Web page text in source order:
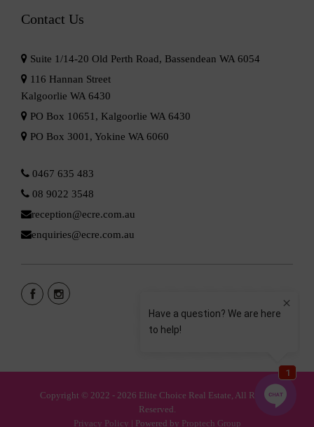
Contact Us
Suite 1/14-20 Old Perth Road, Bassendean WA 6054
116 Hannan Street
Kalgoorlie WA 6430
PO Box 10651, Kalgoorlie WA 6430
PO Box 3001, Yokine WA 6060
0467 635 483
08 9022 3548
reception@ecre.com.au
enquiries@ecre.com.au
Copyright © 2022 - 2026 Elite Choice Real Estate, All Rights
Reserved.
Privacy Policy | Powered by Proptech Group